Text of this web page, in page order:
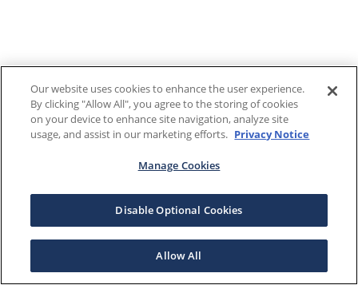
Our website uses cookies to enhance the user experience.
By clicking "Allow All", you agree to the storing of cookies
on your device to enhance site navigation, analyze site
usage, and assist in our marketing efforts. Privacy Notice
Manage Cookies
Disable Optional Cookies
Allow All